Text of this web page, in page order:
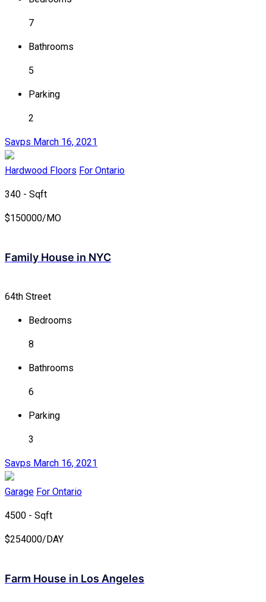
7
Bathrooms
5
Parking
2
Savps March 16, 2021
Hardwood Floors For Ontario
340 - Sqft
$150000/MO
Family House in NYC
64th Street
Bedrooms
8
Bathrooms
6
Parking
3
Savps March 16, 2021
Garage For Ontario
4500 - Sqft
$254000/DAY
Farm House in Los Angeles